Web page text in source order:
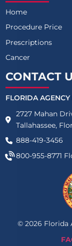
Home
Procedure Price
Prescriptions
Cancer
CONTACT
FLORIDA
2727 Mahan
Tallahassee,
888-419-3456
800-955-8771
© 2026 Florida